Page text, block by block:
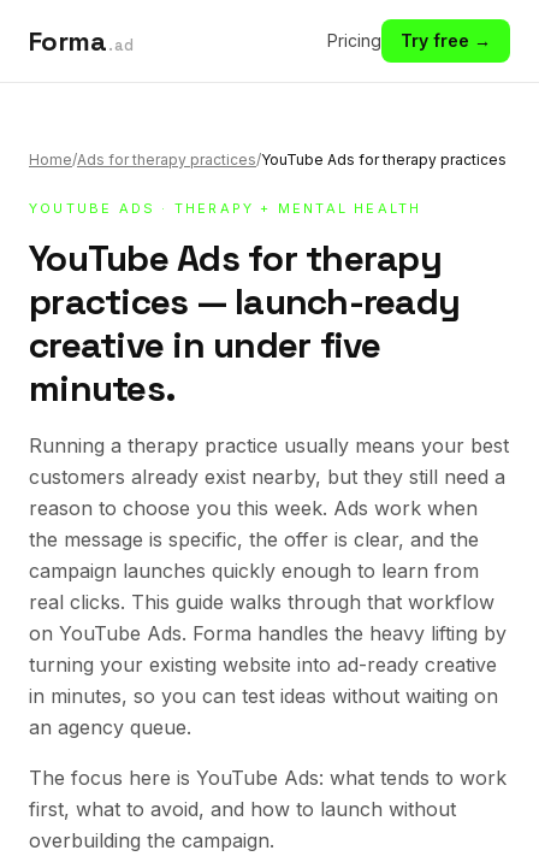
Forma.ad Pricing Try free →
Home/Ads for therapy practices/YouTube Ads for therapy practices
YOUTUBE ADS · THERAPY + MENTAL HEALTH
YouTube Ads for therapy
practices — launch-ready
creative in under five
minutes.
Running a therapy practice usually means your best
customers already exist nearby, but they still need a
reason to choose you this week. Ads work when
the message is specific, the offer is clear, and the
campaign launches quickly enough to learn from
real clicks. This guide walks through that workflow
on YouTube Ads. Forma handles the heavy lifting by
turning your existing website into ad-ready creative
in minutes, so you can test ideas without waiting on
an agency queue.
The focus here is YouTube Ads: what tends to work
first, what to avoid, and how to launch without
overbuilding the campaign.